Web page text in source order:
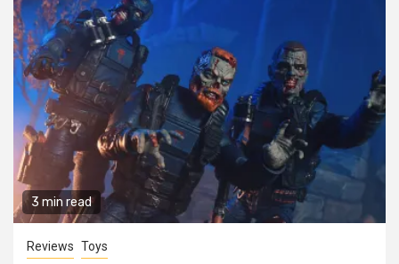
3 min read
Reviews Toys